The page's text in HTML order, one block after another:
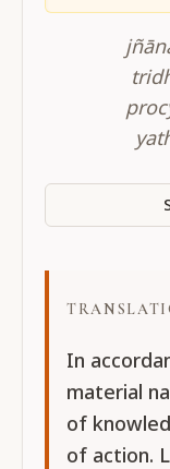
In
material
of
of action.